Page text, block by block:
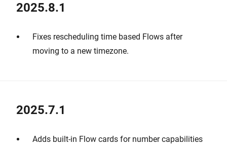
2025.8.1
Fixes rescheduling time based Flows after
moving to a new timezone.
2025.7.1
Adds built-in Flow cards for number capabilities